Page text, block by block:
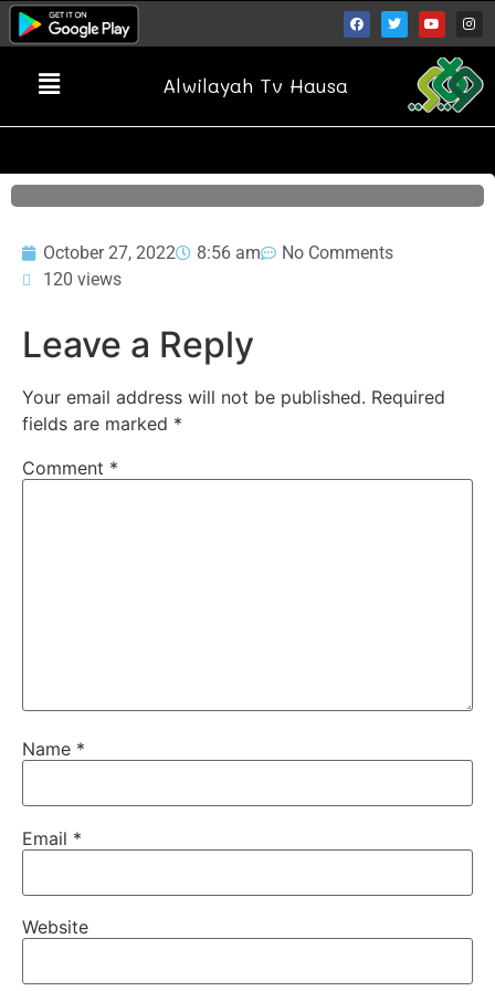
Alwilayah Tv Hausa
October 27, 2022 8:56 am
No Comments
120 views
Leave a Reply
Your email address will not be published. Required
fields are marked *
Comment *
Name *
Email *
Website